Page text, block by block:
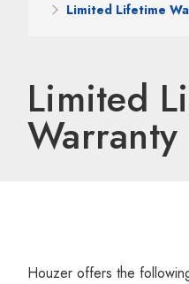
Limited Lifetime
Limited
Warranty
Houzer offers the